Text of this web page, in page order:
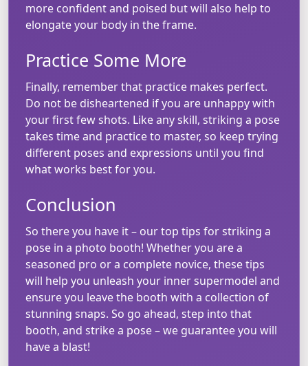
more confident and poised but will also help to
elongate your body in the frame.
Practice Some More
Finally, remember that practice makes perfect.
Do not be disheartened if you are unhappy with
your first few shots. Like any skill, striking a pose
takes time and practice to master, so keep trying
different poses and expressions until you find
what works best for you.
Conclusion
So there you have it – our top tips for striking a
pose in a photo booth! Whether you are a
seasoned pro or a complete novice, these tips
will help you unleash your inner supermodel and
ensure you leave the booth with a collection of
stunning snaps. So go ahead, step into that
booth, and strike a pose – we guarantee you will
have a blast!